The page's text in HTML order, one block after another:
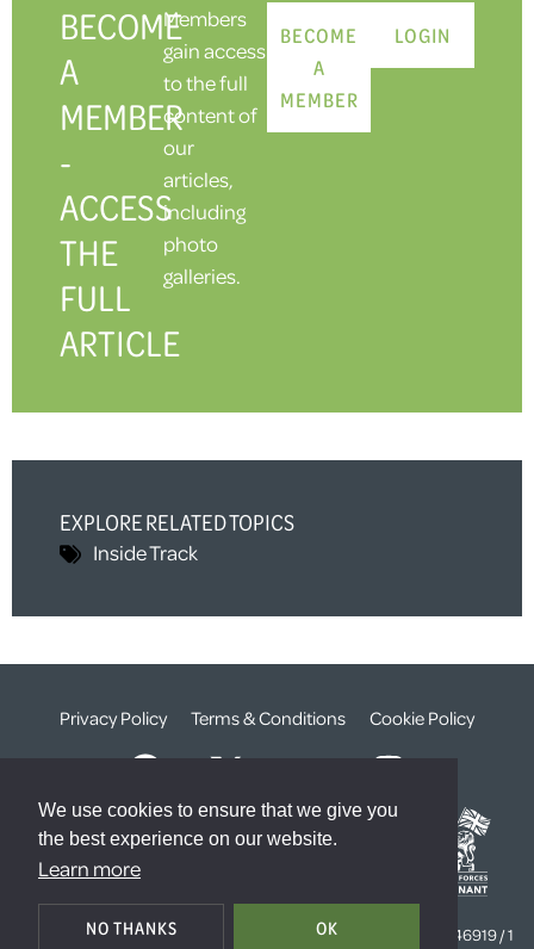
We use cookies to ensure that we give you
the best experience on our website.
Learn more
NO THANKS OK
BECOME
A
MEMBER
-
ACCESS
THE
FULL
ARTICLE
Members
gain access
to the full
content of
our
articles,
including
photo
galleries.
BECOME
A
MEMBER
LOGIN
EXPLORE RELATED TOPICS
Inside Track
Privacy Policy Terms & Conditions Cookie Policy
© The Weald Foundation
Registered Charity Number:
Company Number: 4646919 / 1